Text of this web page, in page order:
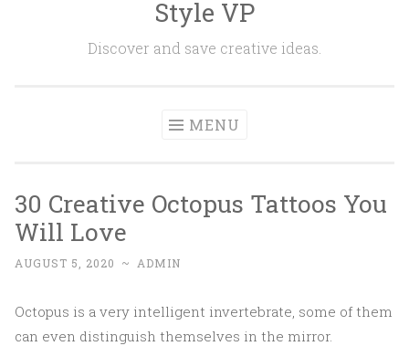
Style VP
Discover and save creative ideas.
MENU
30 Creative Octopus Tattoos You
Will Love
AUGUST 5, 2020 ~ ADMIN
Octopus is a very intelligent invertebrate, some of them
can even distinguish themselves in the mirror.